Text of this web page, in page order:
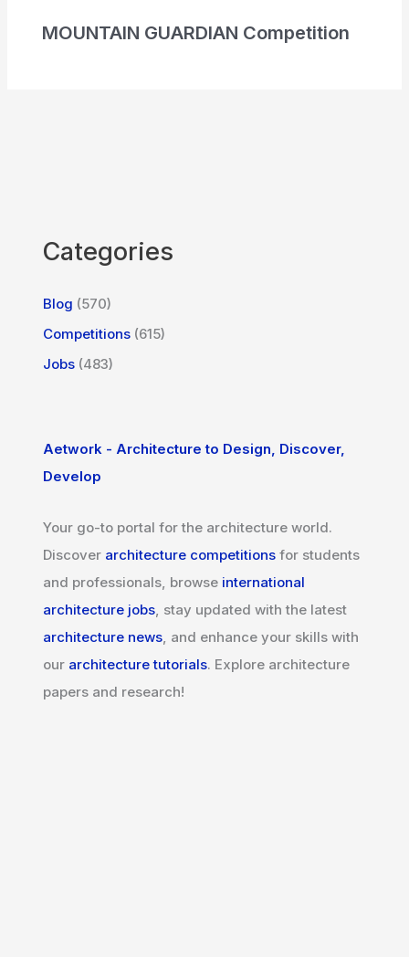
MOUNTAIN GUARDIAN Competition
Categories
Blog (570)
Competitions (615)
Jobs (483)
Aetwork - Architecture to Design, Discover,
Develop
Your go-to portal for the architecture world.
Discover architecture competitions for students
and professionals, browse international
architecture jobs, stay updated with the latest
architecture news, and enhance your skills with
our architecture tutorials. Explore architecture
papers and research!